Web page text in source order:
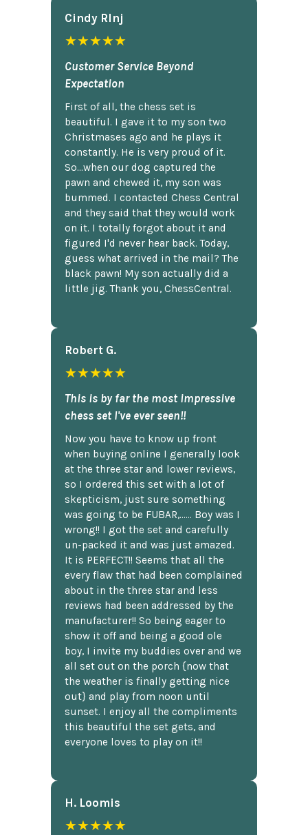
Cindy Rlnj
★★★★★
Customer Service Beyond
Expectation
First of all, the chess set is
beautiful. I gave it to my son two
Christmases ago and he plays it
constantly. He is very proud of it.
So...when our dog captured the
pawn and chewed it, my son was
bummed. I contacted Chess Central
and they said that they would work
on it. I totally forgot about it and
figured I'd never hear back. Today,
guess what arrived in the mail? The
black pawn! My son actually did a
little jig. Thank you, ChessCentral.
Robert G.
★★★★★
This is by far the most impressive
chess set I've ever seen!!
Now you have to know up front
when buying online I generally look
at the three star and lower reviews,
so I ordered this set with a lot of
skepticism, just sure something
was going to be FUBAR,...... Boy was I
wrong!! I got the set and carefully
un-packed it and was just amazed.
It is PERFECT!! Seems that all the
every flaw that had been complained
about in the three star and less
reviews had been addressed by the
manufacturer!! So being eager to
show it off and being a good ole
boy, I invite my buddies over and we
all set out on the porch {now that
the weather is finally getting nice
out} and play from noon until
sunset. I enjoy all the compliments
this beautiful the set gets, and
everyone loves to play on it!!
H. Loomis
★★★★★